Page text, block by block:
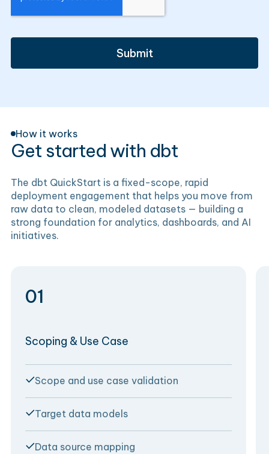
How it works
Get started with dbt
The dbt QuickStart is a fixed-scope, rapid
deployment engagement that helps you move from
raw data to clean, modeled datasets — building a
strong foundation for analytics, dashboards, and AI
initiatives.
01
Scoping & Use Case
Scope and use case validation
Target data models
Data source mapping